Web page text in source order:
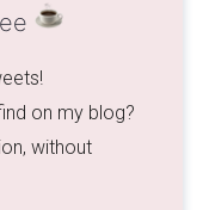
on my blog?
without